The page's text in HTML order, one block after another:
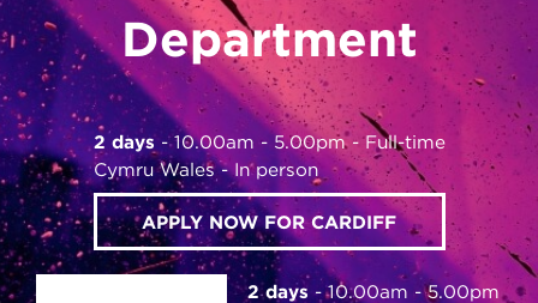
Department
2 days 10.00am - 5.00pm
Full-time
Cymru Wales
In person
APPLY NOW FOR CARDIFF
2 days
10.00am - 5.00pm